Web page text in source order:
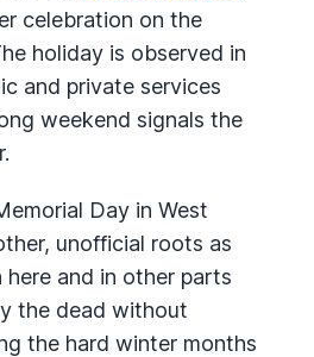
celebration on the
holiday is observed in
and private services
weekend signals the
Day in West
unofficial roots as
and in other parts
the dead without
the hard winter months